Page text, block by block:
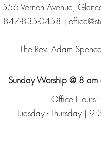
556 Vernon Avenue,
847-835-0458 |
The Rev. Adam
Sunday Worship @ 8
Office Hours:
Tuesday - Thursday |
Sign up for our